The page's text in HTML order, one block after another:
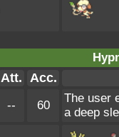
Att. Acc.
-- 60
The user
a deep